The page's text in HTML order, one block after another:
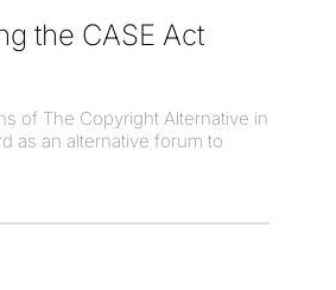
the CASE Act
of The Copyright Alternative in
as an alternative forum to